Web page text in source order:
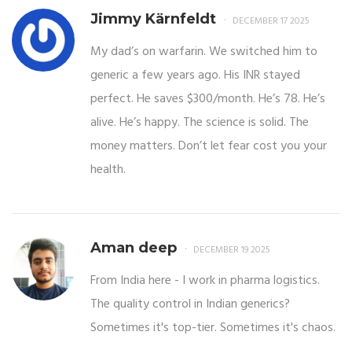
Jimmy Kärnfeldt DECEMBER 17 2025
My dad’s on warfarin. We switched him to
generic a few years ago. His INR stayed
perfect. He saves $300/month. He’s 78. He’s
alive. He’s happy. The science is solid. The
money matters. Don’t let fear cost you your
health.
Aman deep DECEMBER 19 2025
From India here - I work in pharma logistics.
The quality control in Indian generics?
Sometimes it's top-tier. Sometimes it's chaos.